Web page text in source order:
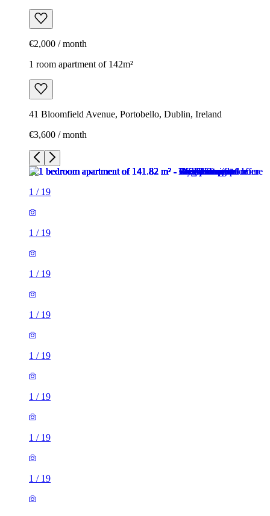
€2,000 / month
1 room apartment of 142m²
41 Bloomfield Avenue, Portobello, Dublin, Ireland
€3,600 / month
1 / 19
1 / 19
1 / 19
1 / 19
1 / 19
1 / 19
1 / 19
1 / 19